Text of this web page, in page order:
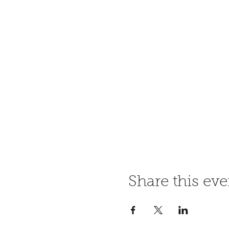
Share this